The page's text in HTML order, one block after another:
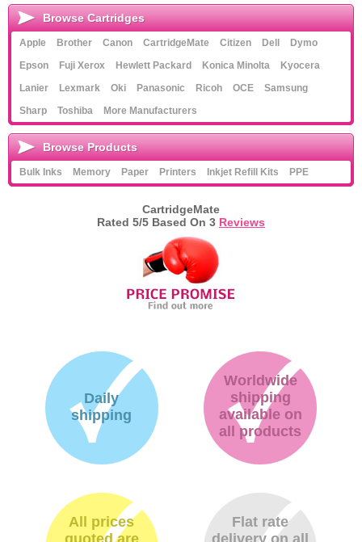
Browse Cartridges
Apple Brother Canon CartridgeMate Citizen Dell
Dymo
Epson
Fuji Xerox Hewlett Packard Konica Minolta
Kyocera
Lanier
Lexmark Oki Panasonic Ricoh OCE
Samsung
Sharp
Toshiba More Manufacturers
Browse Products
Bulk Inks Memory Paper Printers Inkjet Refill Kits PPE
CartridgeMate
Rated 5/5 Based On 3 Reviews
Daily
shipping
Worldwide
shipping
available on
all products
All prices
Flat rate